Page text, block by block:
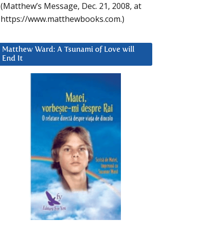
(Matthew’s Message, Dec. 21, 2008, at
https://www.matthewbooks.com.)
Matthew Ward: A Tsunami of Love will
End It